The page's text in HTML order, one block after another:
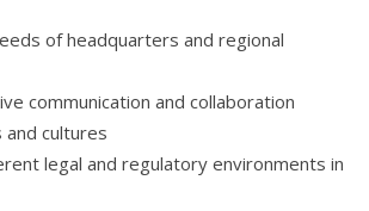
of headquarters and regional
communication and collaboration
cultures
legal and regulatory environments in